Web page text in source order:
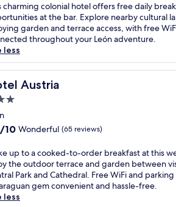
charming colonial hotel offers free daily
at the bar. Explore nearby cultural
garden and terrace access, with free
throughout your León adventure.
less
Austria
Austria
10 Wonderful (65 reviews)
up to a cooked-to-order breakfast at this
the outdoor terrace and garden between
Park and Cathedral. Free WiFi and
gem convenient and hassle-free.
less